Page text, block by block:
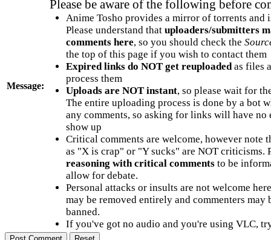
Message:
Please be aware of the following before
Anime Tosho provides a mirror of torrents and
Please understand that uploaders/submitters
comments here, so you should check the
the top of this page if you wish to contact them
Expired links do NOT get reuploadedas files
process them
Uploads are NOT instant, so please wait for
The entire uploading process is done by a bot
any comments, so asking for links will have no
show up
Critical comments are welcome, however note
as "X is crap" or "Y sucks" are NOT criticisms.
reasoning with critical commentsto be
allow for debate.
Personal attacks or insults are not welcome
may be removed entirely and commenters may
banned.
If you've got no audio and you're using VLC,